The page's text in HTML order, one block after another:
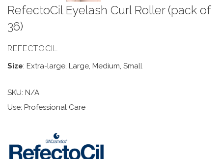
RefectoCil Eyelash Curl Roller (pack of
36)
REFECTOCIL
Size: Extra-large, Large, Medium, Small
SKU: N/A
Use: Professional Care